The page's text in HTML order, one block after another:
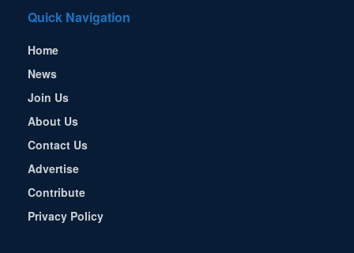
Quick Navigation
Home
News
Join Us
About Us
Contact Us
Advertise
Contribute
Privacy Policy